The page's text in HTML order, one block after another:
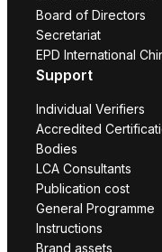
Board of Directors
Secretariat
EPD International
Support
Individual Verifiers
Accredited
Bodies
LCA Consultants
Publication cost
General Programme
Instructions
Brand assets